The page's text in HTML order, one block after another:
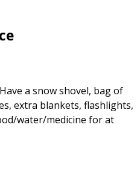
a snow shovel, bag of
extra blankets, flashlights,
water/medicine for at